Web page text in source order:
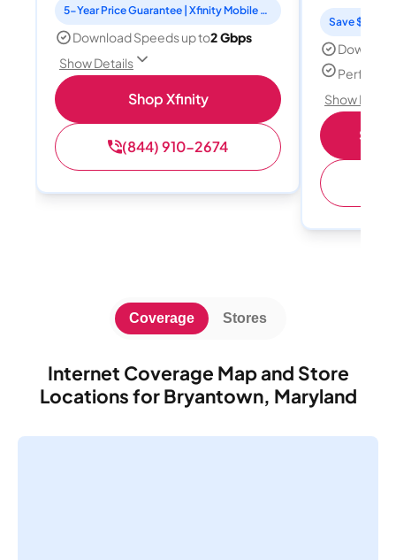
5-Year Price Guarantee | Xfinity Mobile Unlimited line included for 1 year | Peacock Premium included for 2 years
Download Speeds up to2 Gbps
Show Details
Shop Xfinity
(844) 910-2674
Save $15
Perfect
Show
Internet Coverage Map and Store
Locations for Bryantown, Maryland
Coverage Stores